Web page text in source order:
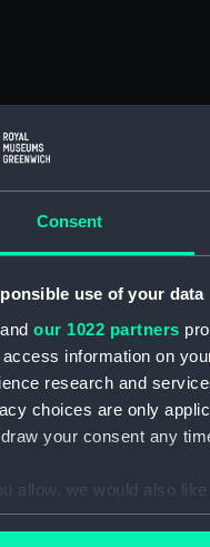
Consent
use of your data
our 1022 partners
access information on
research and
choices are only
your consent any
allow, we would also like
Collect information